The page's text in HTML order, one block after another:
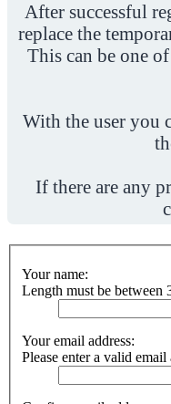
After successful
replace the
This can be one
With the user you
If there are any
Your name:
Length must be between
Your email address:
Please enter a valid